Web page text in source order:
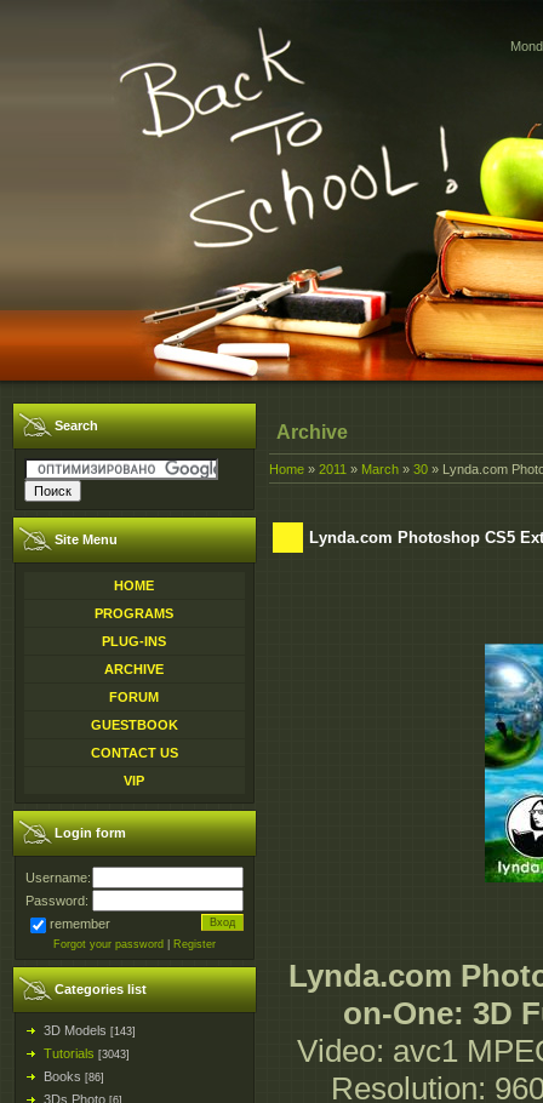
Search
Site Menu
HOME
PROGRAMS
PLUG-INS
ARCHIVE
FORUM
GUESTBOOK
CONTACT US
VIP
Login form
Username:
Password:
remember
Forgot your password Register
Categories list
3D Models [143]
Tutorials [3043]
Books [86]
3Ds Photo [6]
Archive
Home » 2011 » March » 30 » Lynda.com
Lynda.com Photoshop CS5
Lynda.com
on-One: 3D
Video: avc1
Resolution: